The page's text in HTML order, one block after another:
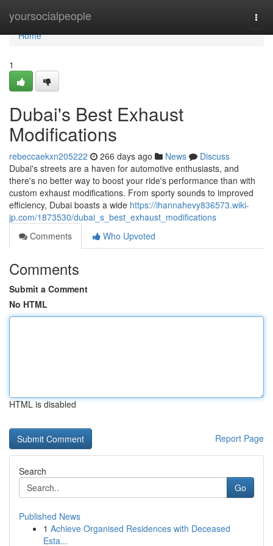
yoursocialpeople
Home
Home
1
Dubai's Best Exhaust
Modifications
rebeccaekxn205222 266 days ago News
Discuss
Dubai's streets are a haven for automotive enthusiasts, and
there's no better way to boost your ride's performance than with
custom exhaust modifications. From sporty sounds to improved
efficiency, Dubai boasts a wide https://ihannahevy836573.wiki-
jp.com/1873530/dubai_s_best_exhaust_modifications
Comments
Who Upvoted
Comments
Submit a Comment
No HTML
HTML is disabled
Report Page
Search
Go
Published News
1 Achieve Organised Residences with Deceased
Esta...